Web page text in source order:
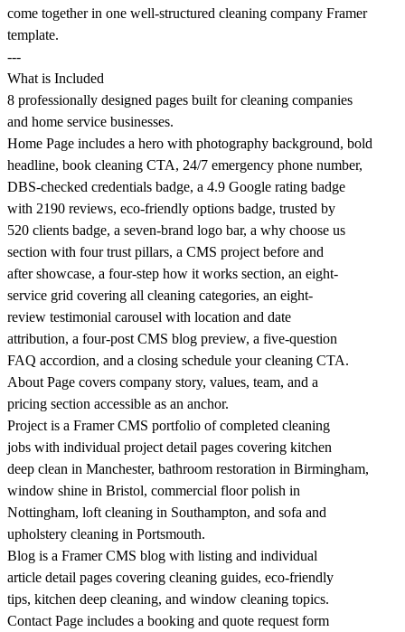
come together in one well-structured cleaning company Framer
template.
---
What is Included
8 professionally designed pages built for cleaning companies
and home service businesses.
Home Page includes a hero with photography background, bold
headline, book cleaning CTA, 24/7 emergency phone number,
DBS-checked credentials badge, a 4.9 Google rating badge
with 2190 reviews, eco-friendly options badge, trusted by
520 clients badge, a seven-brand logo bar, a why choose us
section with four trust pillars, a CMS project before and
after showcase, a four-step how it works section, an eight-
service grid covering all cleaning categories, an eight-
review testimonial carousel with location and date
attribution, a four-post CMS blog preview, a five-question
FAQ accordion, and a closing schedule your cleaning CTA.
About Page covers company story, values, team, and a
pricing section accessible as an anchor.
Project is a Framer CMS portfolio of completed cleaning
jobs with individual project detail pages covering kitchen
deep clean in Manchester, bathroom restoration in Birmingham,
window shine in Bristol, commercial floor polish in
Nottingham, loft cleaning in Southampton, and sofa and
upholstery cleaning in Portsmouth.
Blog is a Framer CMS blog with listing and individual
article detail pages covering cleaning guides, eco-friendly
tips, kitchen deep cleaning, and window cleaning topics.
Contact Page includes a booking and quote request form